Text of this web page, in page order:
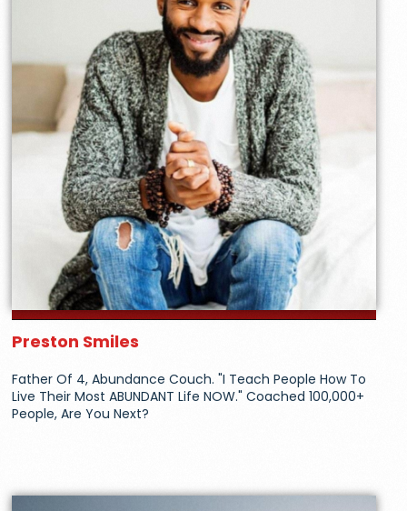
Preston Smiles
Father Of 4, Abundance Couch. "I Teach People How To
Live Their Most ABUNDANT Life NOW." Coached 100,000+
People, Are You Next?